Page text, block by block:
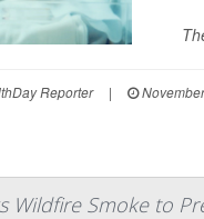
Reporter |
Wildfire Smoke to